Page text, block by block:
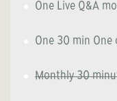
One Live Q&A
One 30 min One
Monthly 30